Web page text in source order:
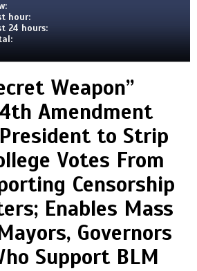
hour:
24 hours:
Weapon”
Amendment
to Strip
Votes From
Censorship
Enables Mass
Governors
Support BLM